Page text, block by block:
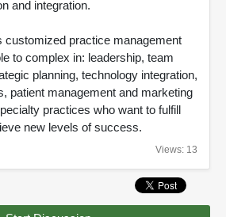
and integration.
customized practice management
to complex in: leadership, team
planning, technology integration,
patient management and marketing
practices who want to fulfill
new levels of success.
Views: 13